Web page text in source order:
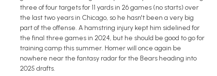
three of four targets for 11 yards in 26 games (no starts) over
the last two years in Chicago, so he hasn't been a very big
part of the offense. A hamstring injury kept him sidelined for
the final three games in 2024, but he should be good to go for
training camp this summer. Homer will once again be
nowhere near the fantasy radar for the Bears heading into
2025 drafts.